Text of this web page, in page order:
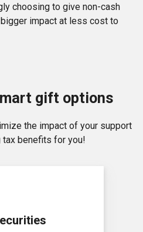
choosing to give non-cash
impact at less cost to
gift options
the impact of your support
benefits for you!